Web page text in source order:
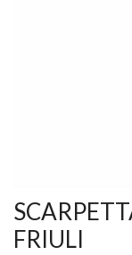
FRIULI